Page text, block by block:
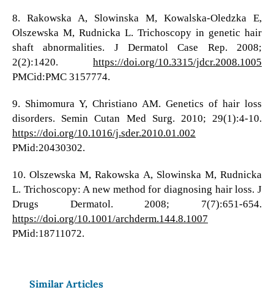
8. Rakowska A, Slowinska M, Kowalska-Oledzka E,
Olszewska M, Rudnicka L. Trichoscopy in genetic hair
shaft abnormalities. J Dermatol Case Rep. 2008;
2(2):1420.https://doi.org/10.3315/jdcr.2008.1005
PMCid:PMC 3157774.
9. Shimomura Y, Christiano AM. Genetics of hair loss
disorders. Semin Cutan Med Surg. 2010; 29(1):4-10.
https://doi.org/10.1016/j.sder.2010.01.002
PMid:20430302.
10. Olszewska M, Rakowska A, Slowinska M, Rudnicka
L. Trichoscopy: A new method for diagnosing hair loss. J
Drugs Dermatol. 2008; 7(7):651-654.
https://doi.org/10.1001/archderm.144.8.1007
PMid:18711072.
Similar Articles